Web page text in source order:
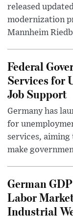
released
modernization
Mannheim
Federal
Services for
Job Support
Germany has
for
services, aiming
make
German
Labor
Industrial